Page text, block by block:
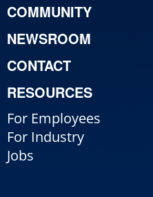
COMMUNITY
NEWSROOM
CONTACT
RESOURCES
For Employees
For Industry
Jobs